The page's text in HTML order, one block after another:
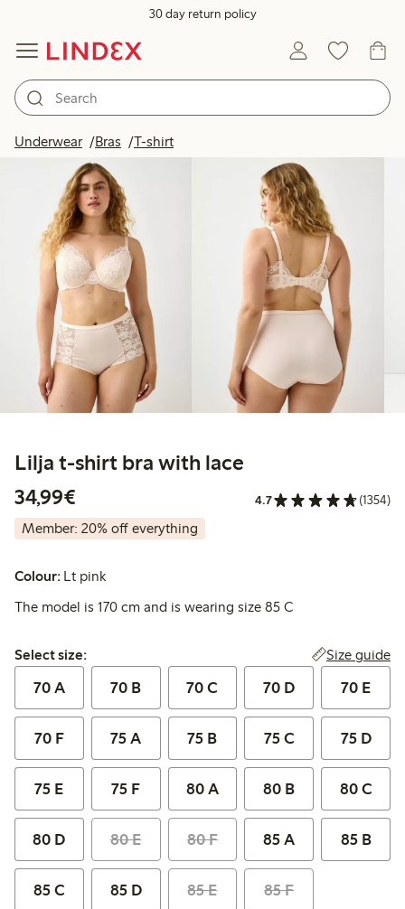
30 day return policy
Underwear Bras T-shirt
Lilja t-shirt bra with lace
34,99€
4.7 (1354)
Member: 20% off everything
Colour: Lt pink
The model is 170 cm and is wearing size 85 C
Select size:
Select size: Size guide
70 A 70 B 70 C 70 D 70 E
70 F 75 A 75 B 75 C 75 D
75 E 75 F 80 A 80 B 80 C
80 D 80 E 80 F 85 A 85 B
85 C 85 D 85 E 85 F